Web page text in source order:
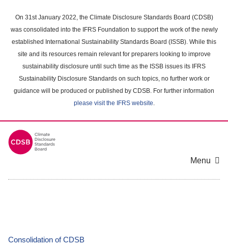
main
content
On 31st January 2022, the Climate Disclosure Standards Board (CDSB)
was consolidated into the IFRS Foundation to support the work of the newly
established International Sustainability Standards Board (ISSB). While this
site and its resources remain relevant for preparers looking to improve
sustainability disclosure until such time as the ISSB issues its IFRS
Sustainability Disclosure Standards on such topics, no further work or
guidance will be produced or published by CDSB. For further information
please visit the IFRS website.
Menu
Consolidation of CDSB